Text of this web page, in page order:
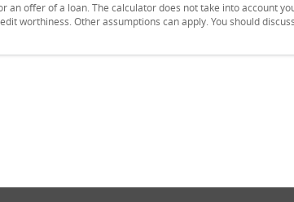
offer of a loan. The calculator does not take into account
worthiness. Other assumptions can apply. You should